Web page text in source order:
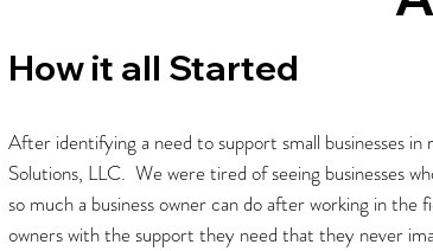
How it all Started
After identifying a need to support small businesses
Solutions, LLC. We were tired of seeing businesses
so much a business owner can do after working in
owners with the support they need that they never